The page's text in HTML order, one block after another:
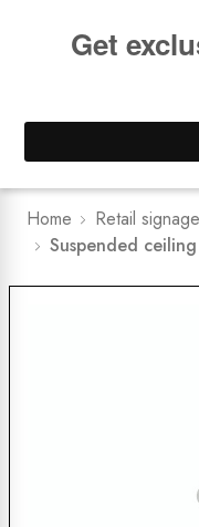
Lower
Home Retail signage
Suspended